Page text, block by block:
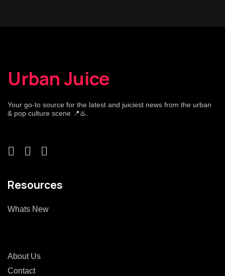
Urban Juice
Your go-to source for the latest and juiciest news from the urban
& pop culture scene 📍♨️.
Resources
Whats New
About Us
Contact